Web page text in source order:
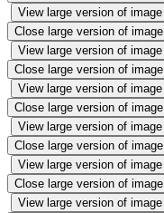
View large version of image
Close large version of image
View large version of image
Close large version of image
View large version of image
Close large version of image
View large version of image
Close large version of image
View large version of image
Close large version of image
View large version of image